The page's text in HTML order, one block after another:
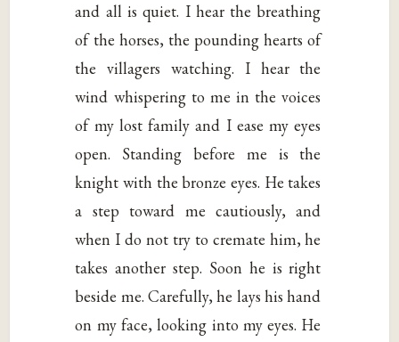
and all is quiet. I hear the breathing
of the horses, the pounding hearts of
the villagers watching. I hear the
wind whispering to me in the voices
of my lost family and I ease my eyes
open. Standing before me is the
knight with the bronze eyes. He takes
a step toward me cautiously, and
when I do not try to cremate him, he
takes another step. Soon he is right
beside me. Carefully, he lays his hand
on my face, looking into my eyes. He